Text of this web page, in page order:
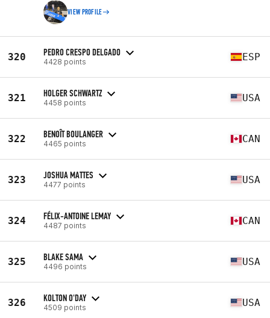
VIEW PROFILE
320 PEDRO CRESPO DELGADO
4428 points ESP
321 HOLGER SCHWARTZ
4458 points USA
322 BENOÎT BOULANGER
4465 points CAN
323 JOSHUA MATTES
4477 points USA
324 FÉLIX-ANTOINE LEMAY
4487 points CAN
325 BLAKE SAMA
4496 points USA
326 KOLTON O'DAY
4509 points USA